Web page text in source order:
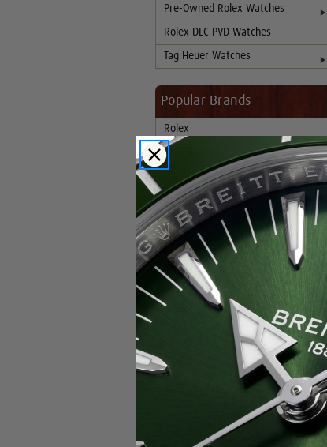
Pre-Owned Rolex Watches
Rolex DLC-PVD Watches
Tag Heuer Watches
Popular Brands
Rolex
Breitling
Glashutte
Breguet
Blancpain
Cartier
Hublot
IWC